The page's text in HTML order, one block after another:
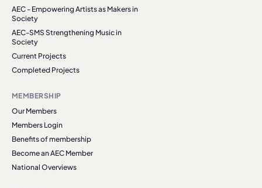
AEC - Empowering Artists as Makers in
Society
AEC-SMS Strengthening Music in
Society
Current Projects
Completed Projects
MEMBERSHIP
Our Members
Members Login
Benefits of membership
Become an AEC Member
National Overviews